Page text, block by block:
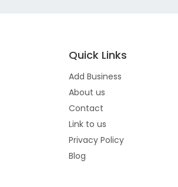
Quick Links
Add Business
About us
Contact
Link to us
Privacy Policy
Blog